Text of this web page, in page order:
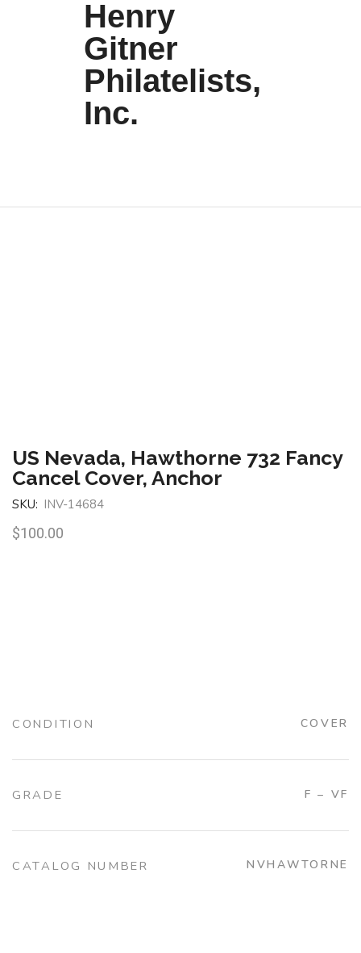
Henry
Gitner
Philatelists,
Inc.
US Nevada, Hawthorne 732 Fancy
Cancel Cover, Anchor
SKU: INV-14684
$100.00
CONDITION COVER
GRADE F – VF
CATALOG NUMBER NVHAWTORNE